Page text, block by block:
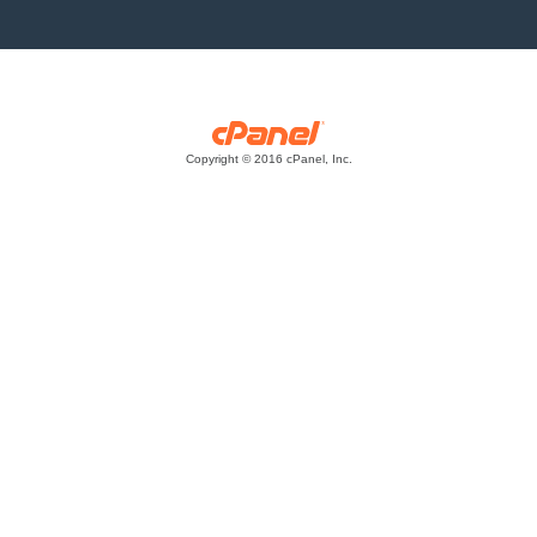
Copyright © 2016 cPanel, Inc.